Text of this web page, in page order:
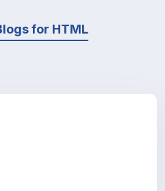
for HTML